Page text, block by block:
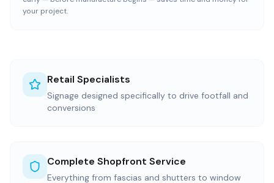
your project.
Retail Specialists
Signage designed specifically to drive footfall and
conversions
Complete Shopfront Service
Everything from fascias and shutters to window